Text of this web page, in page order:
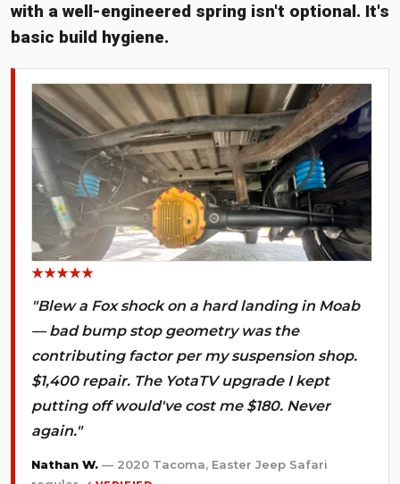
with a well-engineered spring isn't optional. It's
basic build hygiene.
★★★★★
"Blew a Fox shock on a hard landing in Moab
— bad bump stop geometry was the
contributing factor per my suspension shop.
$1,400 repair. The YotaTV upgrade I kept
putting off would've cost me $180. Never
again."
Nathan W. — 2020 Tacoma, Easter Jeep Safari